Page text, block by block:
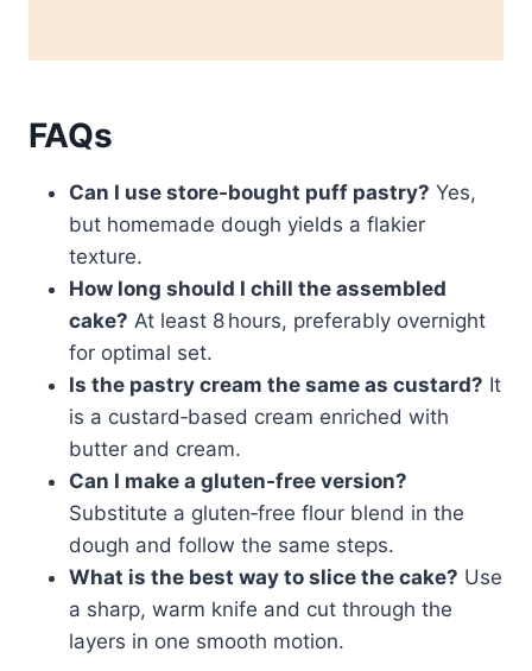
FAQs
Can I use store‑bought puff pastry? Yes,
but homemade dough yields a flakier
texture.
How long should I chill the assembled
cake? At least 8 hours, preferably overnight
for optimal set.
Is the pastry cream the same as custard? It
is a custard‑based cream enriched with
butter and cream.
Can I make a gluten‑free version?
Substitute a gluten‑free flour blend in the
dough and follow the same steps.
What is the best way to slice the cake? Use
a sharp, warm knife and cut through the
layers in one smooth motion.